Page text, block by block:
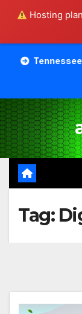
Hosting
RB DeSean
Tag: